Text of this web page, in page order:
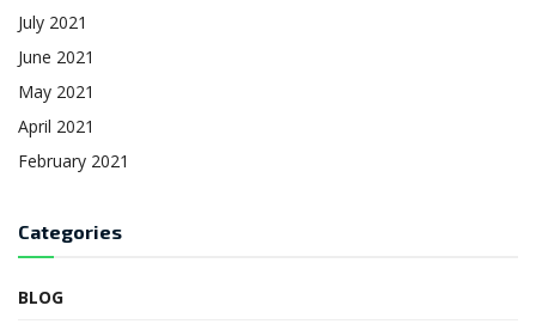
July 2021
June 2021
May 2021
April 2021
February 2021
Categories
BLOG